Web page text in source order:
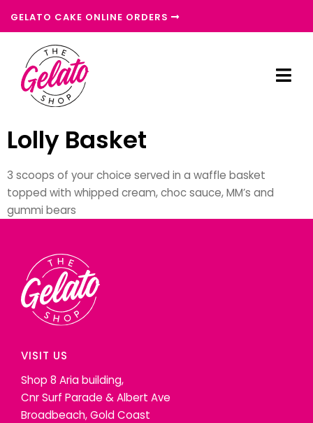
GELATO CAKE ONLINE ORDERS
Lolly Basket
3 scoops of your choice served in a waffle basket
topped with whipped cream, choc sauce, MM’s and
gummi bears
VISIT US
Shop 8 Aria building,
Cnr Surf Parade & Albert Ave
Broadbeach, Gold Coast